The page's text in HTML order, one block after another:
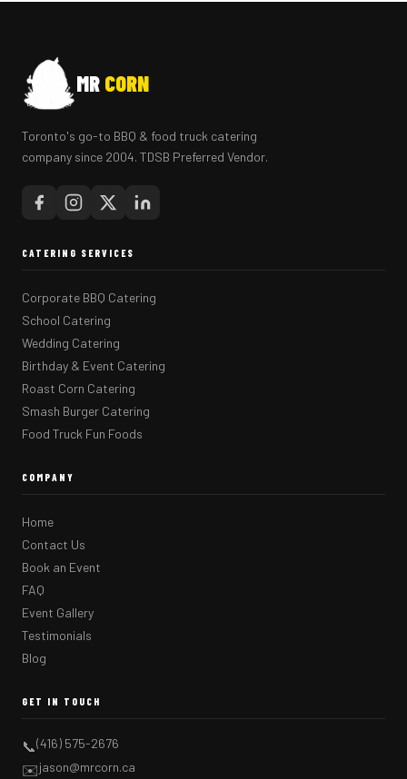
MR CORN
Toronto's go-to BBQ & food truck catering
company since 2004. TDSB Preferred Vendor.
CATERING SERVICES
Corporate BBQ Catering
School Catering
Wedding Catering
Birthday & Event Catering
Roast Corn Catering
Smash Burger Catering
Food Truck Fun Foods
COMPANY
Home
Contact Us
Book an Event
FAQ
Event Gallery
Testimonials
Blog
GET IN TOUCH
📞(416) 575-2676
✉️jason@mrcorn.ca